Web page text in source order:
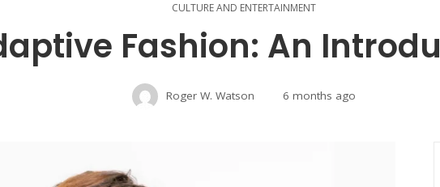
CULTURE AND ENTERTAINMENT
Fashion: An
Roger W. Watson 6 months ago